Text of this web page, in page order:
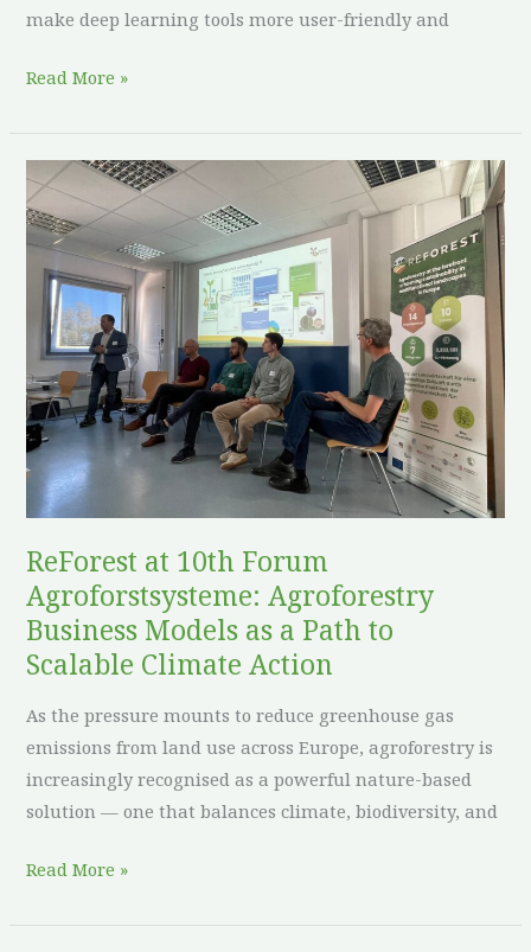
make deep learning tools more user-friendly and
Read More »
ReForest at 10th Forum
Agroforstsysteme: Agroforestry
Business Models as a Path to
Scalable Climate Action
As the pressure mounts to reduce greenhouse gas
emissions from land use across Europe, agroforestry is
increasingly recognised as a powerful nature-based
solution — one that balances climate, biodiversity, and
ReForest
at
10th
Forum
Agroforstsysteme:
Agroforestry
Business
Models
as
a
Path
Scalable
Climate
Action
Read More »